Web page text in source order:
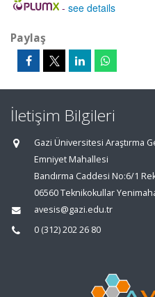
- see details
Paylaş
İletişim Bilgileri
Gazi Üniversitesi Araştırma
Emniyet Mahallesi
Bandırma Caddesi No:6/1
06560 Teknikokullar
avesis@gazi.edu.tr
0 (312) 202 26 80